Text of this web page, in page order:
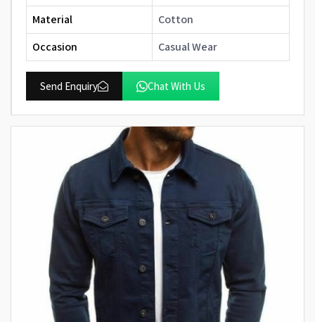
Material
Cotton
Occasion
Casual Wear
Send Enquiry Chat With Us